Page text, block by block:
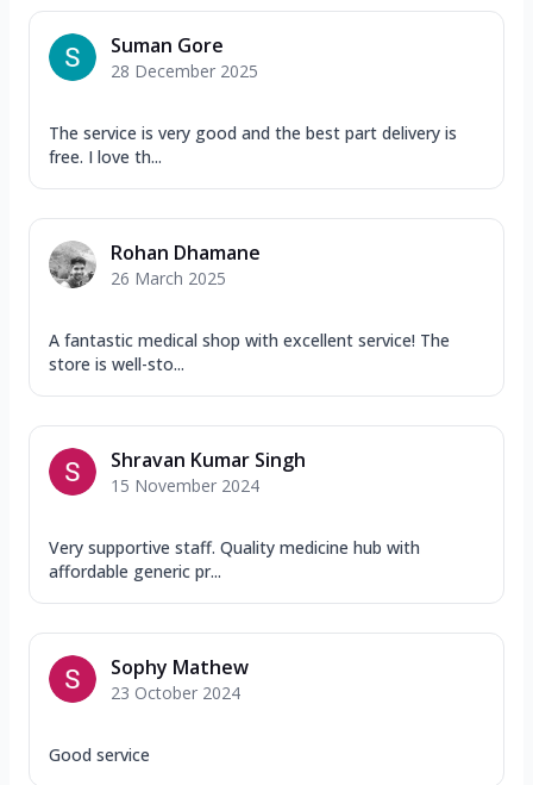
Suman Gore
28 December 2025
The service is very good and the best part delivery is
free. I love th...
Rohan Dhamane
26 March 2025
A fantastic medical shop with excellent service! The
store is well-sto...
Shravan Kumar Singh
15 November 2024
Very supportive staff. Quality medicine hub with
affordable generic pr...
Sophy Mathew
23 October 2024
Good service